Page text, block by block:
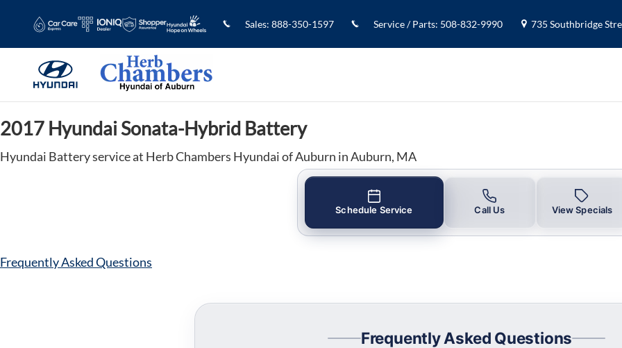
2017 Hyundai Sonata-Hybrid Battery in Auburn, MA
Sales: 888-350-1597 Service / Parts: 508-832-9990 735 Southbridge
2017 Hyundai Sonata-Hybrid Battery
Hyundai Battery service at Herb Chambers Hyundai of Auburn in Auburn, MA
Schedule Service Call Us View Specials
Frequently Asked Questions
Frequently Asked Questions